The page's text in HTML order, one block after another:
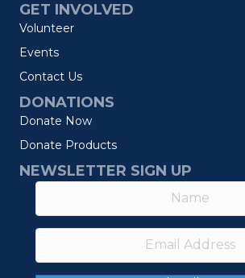
GET INVOLVED
Volunteer
Events
Contact Us
DONATIONS
Donate Now
Donate Products
NEWSLETTER SIGN UP